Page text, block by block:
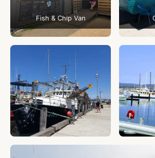
Fish & Chip Van